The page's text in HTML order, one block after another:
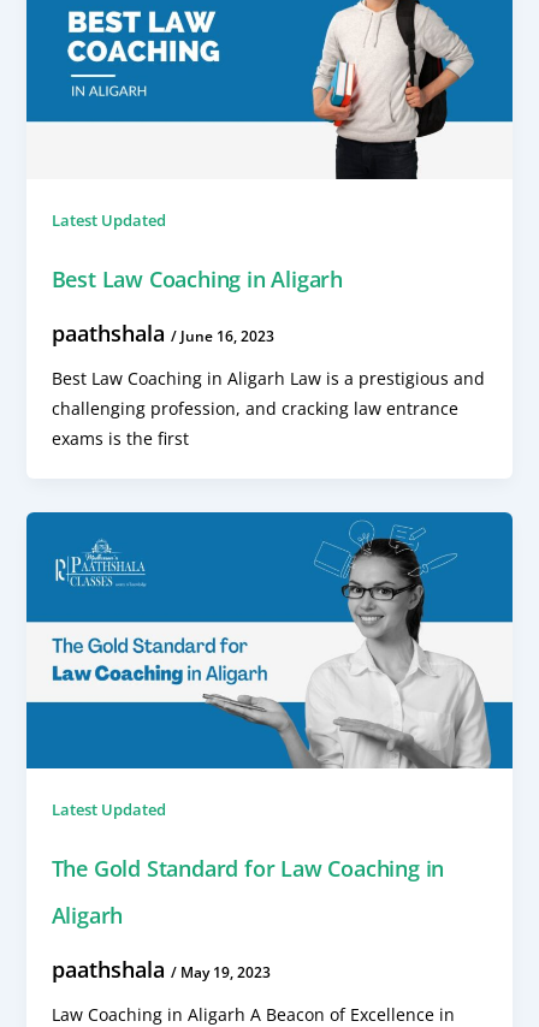
Latest Updated
Best Law Coaching in Aligarh
paathshala / June 16, 2023
Best Law Coaching in Aligarh Law is a prestigious and
challenging profession, and cracking law entrance
exams is the first
Latest Updated
The Gold Standard for Law Coaching in
Aligarh
paathshala / May 19, 2023
Law Coaching in Aligarh A Beacon of Excellence in